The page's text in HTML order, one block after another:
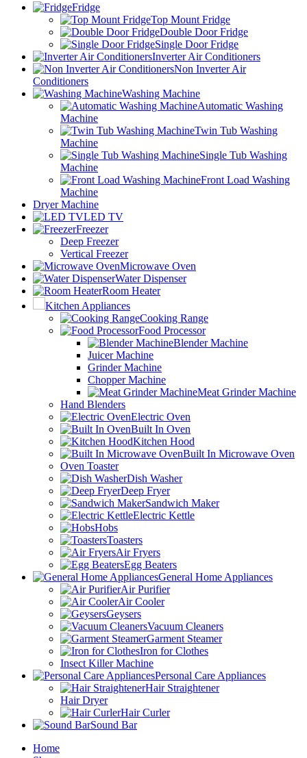
Fridge
Top Mount Fridge
Double Door Fridge
Single Door Fridge
Inverter Air Conditioners
Non Inverter Air
Conditioners
Washing Machine
Automatic Washing
Machine
Twin Tub Washing
Machine
Single Tub Washing
Machine
Front Load Washing
Machine
Dryer Machine
LED TV
Freezer
Deep Freezer
Vertical Freezer
Microwave Oven
Water Dispenser
Room Heater
Kitchen Appliances
Cooking Range
Food Processor
Blender Machine
Juicer Machine
Grinder Machine
Chopper Machine
Meat Grinder Machine
Hand Blenders
Electric Oven
Built In Oven
Kitchen Hood
Built In Microwave Oven
Oven Toaster
Dish Washer
Deep Fryer
Sandwich Maker
Electric Kettle
Hobs
Toasters
Air Fryers
Egg Beaters
General Home Appliances
Air Purifier
Air Cooler
Geysers
Vacuum Cleaners
Garment Steamer
Iron for Clothes
Insect Killer Machine
Personal Care Appliances
Hair Straightener
Hair Dryer
Hair Curler
Sound Bar
Home